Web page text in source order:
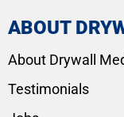
ABOUT
About Drywall
Testimonials